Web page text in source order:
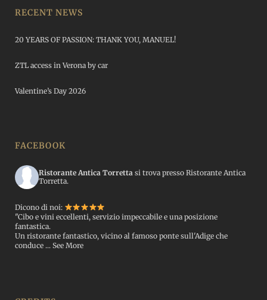
RECENT NEWS
20 YEARS OF PASSION: THANK YOU, MANUEL!
ZTL access in Verona by car
Valentine’s Day 2026
FACEBOOK
Ristorante Antica Torretta si trova presso Ristorante Antica
Torretta.
Dicono di noi:
"Cibo e vini eccellenti, servizio impeccabile e una posizione
fantastica.
Un ristorante fantastico, vicino al famoso ponte sull'Adige che
conduce ... See More